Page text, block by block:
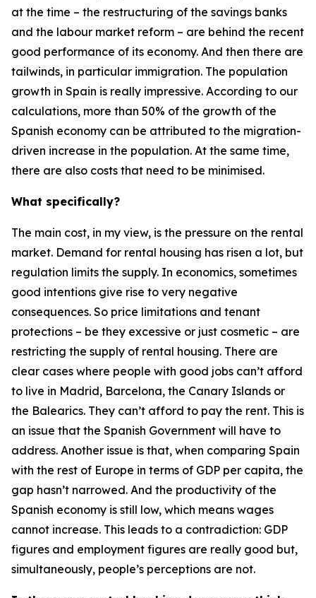
at the time – the restructuring of the savings banks
and the labour market reform – are behind the recent
good performance of its economy. And then there are
tailwinds, in particular immigration. The population
growth in Spain is really impressive. According to our
calculations, more than 50% of the growth of the
Spanish economy can be attributed to the migration-
driven increase in the population. At the same time,
there are also costs that need to be minimised.
What specifically?
The main cost, in my view, is the pressure on the rental
market. Demand for rental housing has risen a lot, but
regulation limits the supply. In economics, sometimes
good intentions give rise to very negative
consequences. So price limitations and tenant
protections – be they excessive or just cosmetic – are
restricting the supply of rental housing. There are
clear cases where people with good jobs can’t afford
to live in Madrid, Barcelona, the Canary Islands or
the Balearics. They can’t afford to pay the rent. This is
an issue that the Spanish Government will have to
address. Another issue is that, when comparing Spain
with the rest of Europe in terms of GDP per capita, the
gap hasn’t narrowed. And the productivity of the
Spanish economy is still low, which means wages
cannot increase. This leads to a contradiction: GDP
figures and employment figures are really good but,
simultaneously, people’s perceptions are not.